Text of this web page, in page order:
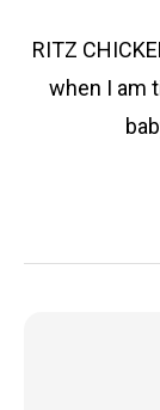
RITZ
when I am